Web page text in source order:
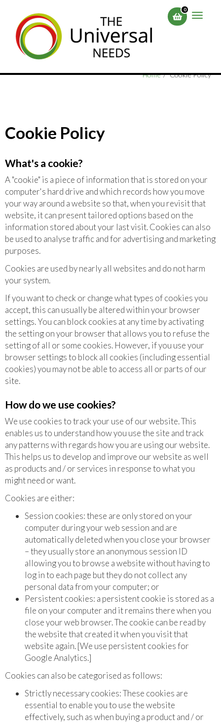
main
content
Toggle
0
Home Cookie Policy
Cookie Policy
What's a cookie?
A "cookie" is a piece of information that is stored on your
computer's hard drive and which records how you move
your way around a website so that, when you revisit that
website, it can present tailored options based on the
information stored about your last visit. Cookies can also
be used to analyse traffic and for advertising and marketing
purposes.
Cookies are used by nearly all websites and do not harm
your system.
If you want to check or change what types of cookies you
accept, this can usually be altered within your browser
settings. You can block cookies at any time by activating
the setting on your browser that allows you to refuse the
setting of all or some cookies. However, if you use your
browser settings to block all cookies (including essential
cookies) you may not be able to access all or parts of our
site.
How do we use cookies?
We use cookies to track your use of our website. This
enables us to understand how you use the site and track
any patterns with regards how you are using our website.
This helps us to develop and improve our website as well
as products and / or services in response to what you
might need or want.
Cookies are either:
Session cookies: these are only stored on your
computer during your web session and are
automatically deleted when you close your browser
– they usually store an anonymous session ID
allowing you to browse a website without having to
log in to each page but they do not collect any
personal data from your computer; or
Persistent cookies: a persistent cookie is stored as a
file on your computer and it remains there when you
close your web browser. The cookie can be read by
the website that created it when you visit that
website again. [We use persistent cookies for
Google Analytics.]
Cookies can also be categorised as follows:
Strictly necessary cookies: These cookies are
essential to enable you to use the website
effectively, such as when buying a product and / or